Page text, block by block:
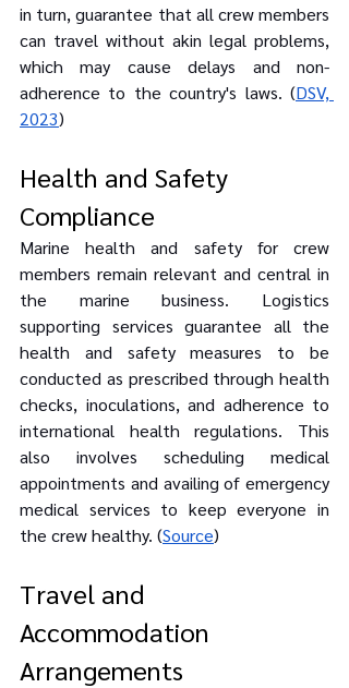
in turn, guarantee that all crew members
can travel without akin legal problems,
which may cause delays and non-
adherence to the country's laws. (DSV,
2023)
Health and Safety
Compliance
Marine health and safety for crew
members remain relevant and central in
the marine business. Logistics
supporting services guarantee all the
health and safety measures to be
conducted as prescribed through health
checks, inoculations, and adherence to
international health regulations. This
also involves scheduling medical
appointments and availing of emergency
medical services to keep everyone in
the crew healthy. (Source)
Travel and
Accommodation
Arrangements